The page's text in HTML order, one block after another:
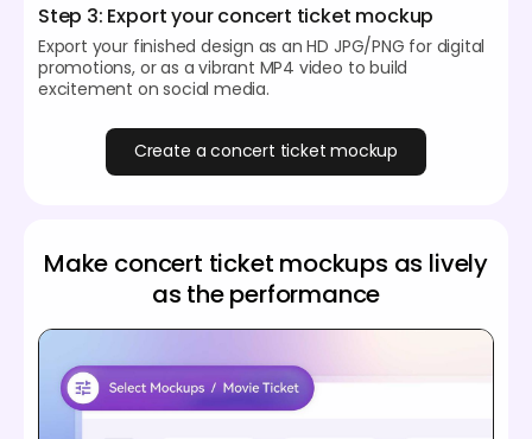
Step 3: Export your concert ticket mockup
Export your finished design as an HD JPG/PNG for digital
promotions, or as a vibrant MP4 video to build
excitement on social media.
Create a concert ticket mockup
Make concert ticket mockups as lively
as the performance